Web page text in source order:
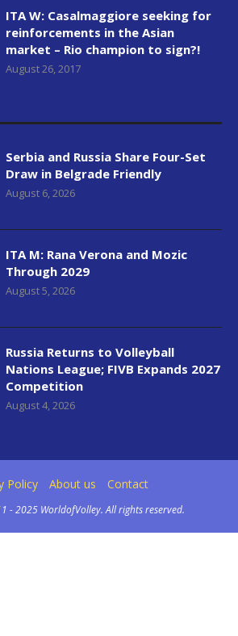
ITA W: Casalmaggiore seeking for
reinforcements in the Asian
market – Rio champion to sign?!
August 26, 2017
Serbia and Russia Share Four-Set
Draw in Belgrade Friendly
August 6, 2026
ITA M: Rana Verona and Mozic
Through 2029
August 5, 2026
Russia Returns to Volleyball
Nations League; FIVB Expands 2027
Competition
August 4, 2026
Policy About us Contact
- 2025 WorldofVolley. All rights reserved.